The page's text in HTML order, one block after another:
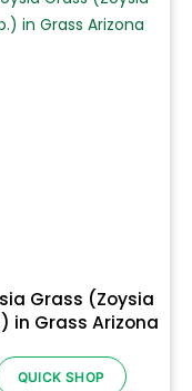
Grass (Zoysia
in Grass Arizona
QUICK SHOP